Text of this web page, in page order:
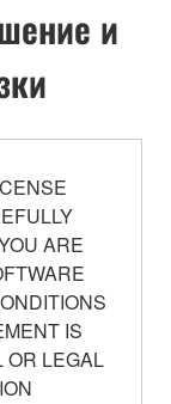
и
ARE
IS
OR LEGAL